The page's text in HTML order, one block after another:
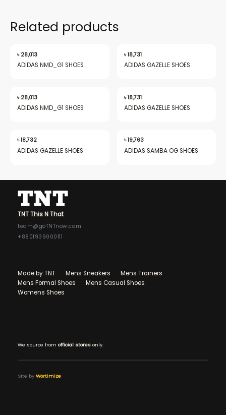
Related products
৳ 28,013
ADIDAS NMD_G1 SHOES
৳18,731
ADIDAS GAZELLE SHOES
৳ 28,013
ADIDAS NMD_G1 SHOES
৳18,731
ADIDAS GAZELLE SHOES
৳18,732
ADIDAS GAZELLE SHOES
৳19,763
ADIDAS SAMBA OG SHOES
TNT This N That
team@goTNTnow.com
+8801939000111
Made by TNT Mens Sneakers
Mens Trainers
Mens Formal Shoes
Mens Casual Shoes
Womens Shoes
We source from official stores only.
Site by Wortimize